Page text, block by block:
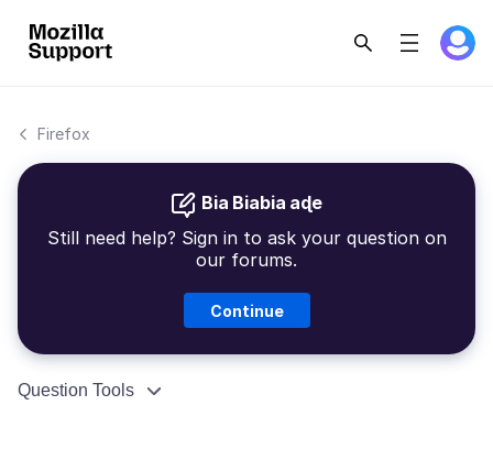
Firefox
Bia Biabia aɖe
Still need help? Sign in to ask your question on
our forums.
Continue
Question Tools